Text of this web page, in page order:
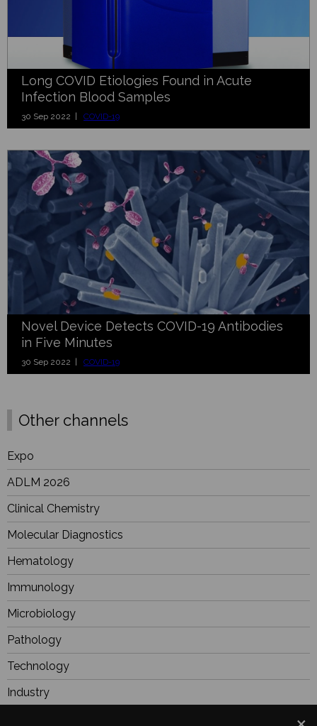
Long COVID Etiologies Found in Acute
Infection Blood Samples
30 Sep 2022 | COVID-19
Novel Device Detects COVID-19 Antibodies
in Five Minutes
30 Sep 2022 | COVID-19
Other channels
Expo
ADLM 2026
Clinical Chemistry
Molecular Diagnostics
Hematology
Immunology
Microbiology
Pathology
Technology
Industry